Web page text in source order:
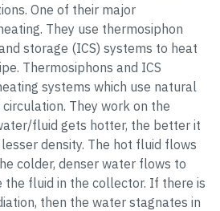
One of their major
They use thermosiphon
storage (ICS) systems to heat
Thermosiphons and ICS
systems which use natural
They work on the
fluid gets hotter, the better it
density. The hot fluid flows
colder, denser water flows to
fluid in the collector. If there is
then the water stagnates in